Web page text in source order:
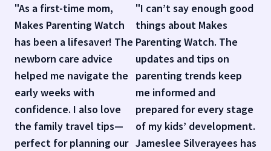
"As a first-time mom,
Makes Parenting Watch
has been a lifesaver! The
newborn care advice
helped me navigate the
early weeks with
confidence. I also love
the family travel tips—
perfect for planning our
"I can’t say enough good
things about Makes
Parenting Watch. The
updates and tips on
parenting trends keep
me informed and
prepared for every stage
of my kids’ development.
Jameslee Silverayees has